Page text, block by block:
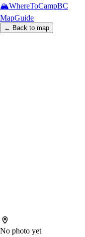
🏔️WhereToCampBC
MapGuide
← Back to map
No photo yet